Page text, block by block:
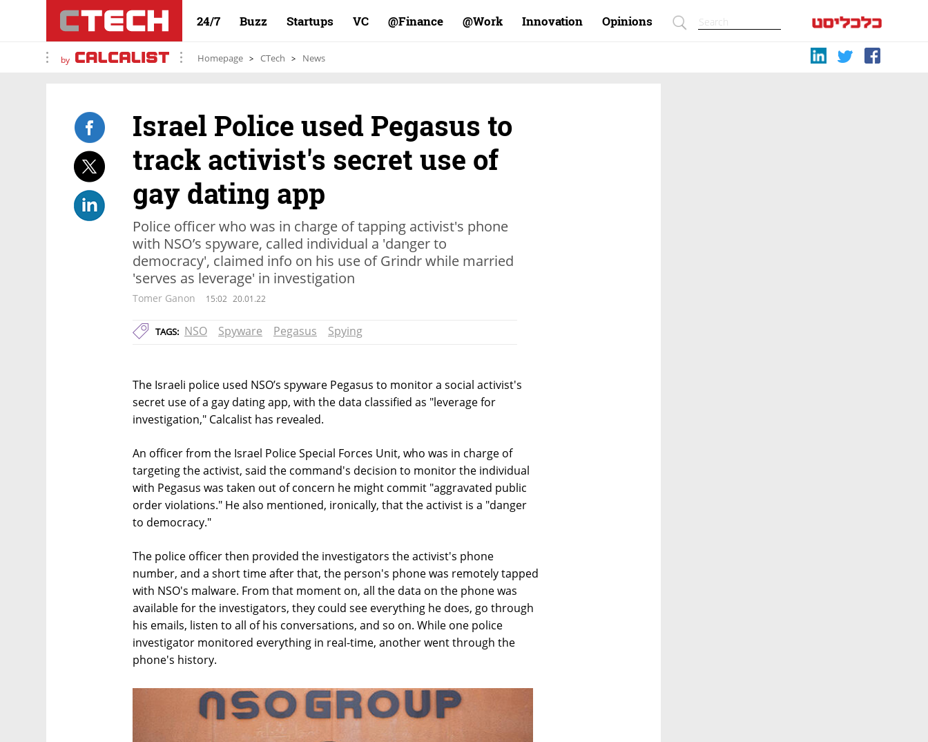
24/7 Buzz Startups VC Finance@ Work@ Innovation Opinions
by Homepage CTech News
Israel Police used Pegasus to
track activist's secret use of
gay dating app
Police officer who was in charge of tapping activist's phone
with NSO’s spyware, called individual a 'danger to
democracy', claimed info on his use of Grindr while married
'serves as leverage' in investigation
Tomer Ganon 15:02 20.01.22
TAGS: NSO Spyware Pegasus Spying
The Israeli police used NSO’s spyware Pegasus to monitor a social activist's
secret use of a gay dating app, with the data classified as "leverage for
investigation," Calcalist has revealed.
An officer from the Israel Police Special Forces Unit, who was in charge of
targeting the activist, said the command's decision to monitor the individual
with Pegasus was taken out of concern he might commit "aggravated public
order violations." He also mentioned, ironically, that the activist is a "danger
to democracy."
The police officer then provided the investigators the activist's phone
number, and a short time after that, the person's phone was remotely tapped
with NSO's malware. From that moment on, all the data on the phone was
available for the investigators, they could see everything he does, go through
his emails, listen to all of his conversations, and so on. While one police
investigator monitored everything in real-time, another went through the
phone's history.